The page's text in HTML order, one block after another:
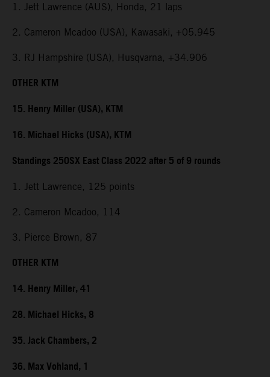
1. Jett Lawrence (AUS), Honda, 21 laps
2. Cameron Mcadoo (USA), Kawasaki, +05.945
3. RJ Hampshire (USA), Husqvarna, +34.906
OTHER KTM
15. Henry Miller (USA), KTM
16. Michael Hicks (USA), KTM
Standings 250SX East Class 2022 after 5 of 9 rounds
1. Jett Lawrence, 125 points
2. Cameron Mcadoo, 114
3. Pierce Brown, 87
OTHER KTM
14. Henry Miller, 41
28. Michael Hicks, 8
35. Jack Chambers, 2
36. Max Vohland, 1